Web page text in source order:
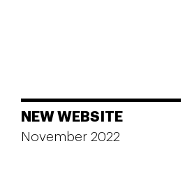
NEW WEBSITE
November 2022